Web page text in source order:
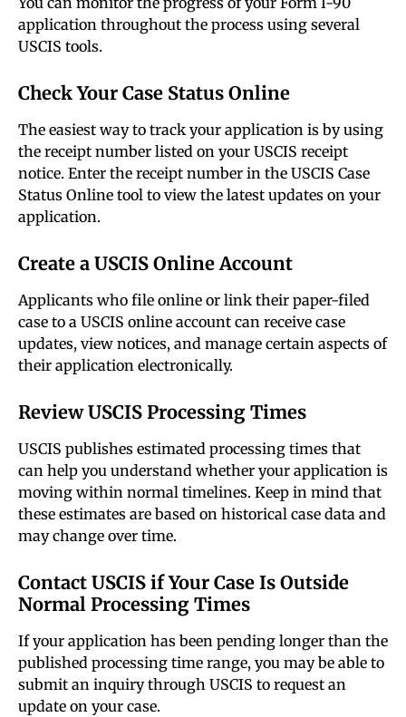
application throughout the process using several
USCIS tools.
Check Your Case Status Online
The easiest way to track your application is by using
the receipt number listed on your USCIS receipt
notice. Enter the receipt number in the USCIS Case
Status Online tool to view the latest updates on your
application.
Create a USCIS Online Account
Applicants who file online or link their paper-filed
case to a USCIS online account can receive case
updates, view notices, and manage certain aspects of
their application electronically.
Review USCIS Processing Times
USCIS publishes estimated processing times that
can help you understand whether your application is
moving within normal timelines. Keep in mind that
these estimates are based on historical case data and
may change over time.
Contact USCIS if Your Case Is Outside
Normal Processing Times
If your application has been pending longer than the
published processing time range, you may be able to
submit an inquiry through USCIS to request an
update on your case.